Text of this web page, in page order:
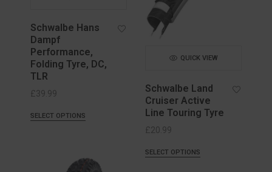
Schwalbe Hans
Dampf
Performance,
Folding Tyre, DC,
TLR
£39.99
SELECT OPTIONS
QUICK VIEW
Schwalbe Land
Cruiser Active
Line Touring Tyre
£20.99
SELECT OPTIONS